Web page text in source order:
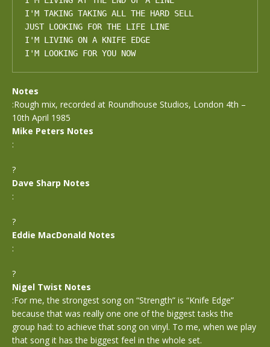
I'M TAKING TAKING ALL THE HARD SELL
JUST LOOKING FOR THE LIFE LINE
I'M LIVING ON A KNIFE EDGE
I'M LOOKING FOR YOU NOW
Notes
:Rough mix, recorded at Roundhouse Studios, London 4th –
10th April 1985
Mike Peters Notes
:
?
Dave Sharp Notes
:
?
Eddie MacDonald Notes
:
?
Nigel Twist Notes
:For me, the strongest song on “Strength” is “Knife Edge”
because that was really one one of the biggest tasks the
group had: to achieve that song on vinyl. To me, when we play
that song it has the biggest feel in the whole set.